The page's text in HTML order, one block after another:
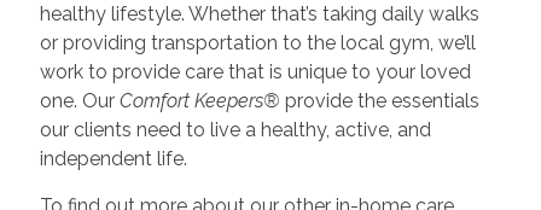
healthy lifestyle. Whether that’s taking daily walks
or providing transportation to the local gym, we’ll
work to provide care that is unique to your loved
one. Our Comfort Keepers® provide the essentials
our clients need to live a healthy, active, and
independent life.
To find out more about our other in-home care